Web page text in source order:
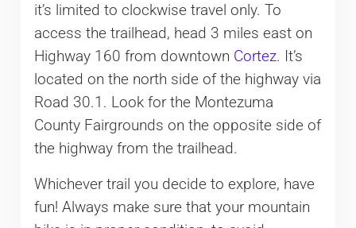
it’s limited to clockwise travel only. To
access the trailhead, head 3 miles east on
Highway 160 from downtown Cortez. It’s
located on the north side of the highway via
Road 30.1. Look for the Montezuma
County Fairgrounds on the opposite side of
the highway from the trailhead.
Whichever trail you decide to explore, have
fun! Always make sure that your mountain